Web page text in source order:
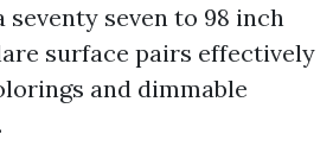
seventy seven to 98 inch
surface pairs effectively
and dimmable